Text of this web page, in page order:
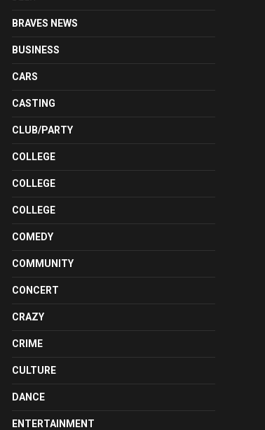
BRAVES NEWS
BUSINESS
CARS
CASTING
CLUB/PARTY
COLLEGE
COLLEGE
COLLEGE
COMEDY
COMMUNITY
CONCERT
CRAZY
CRIME
CULTURE
DANCE
ENTERTAINMENT